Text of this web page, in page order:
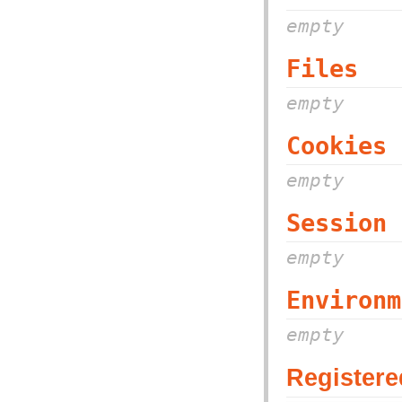
empty
Files
empty
Cookies
empty
Session
empty
empty